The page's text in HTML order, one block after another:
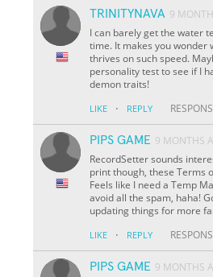
TRINITYNAVA 9
I can barely get the water
time. It makes you wonder
thrives on such speed.
personality test to see if I
demon traits!
LIKE · REPLY
PIPS GAME 9 MONTHS
RecordSetter sounds
print though, these Terms
Feels like I need a Temp
avoid all the spam, haha!
updating things for more
LIKE · REPLY
PIPS GAME 9 MONTHS